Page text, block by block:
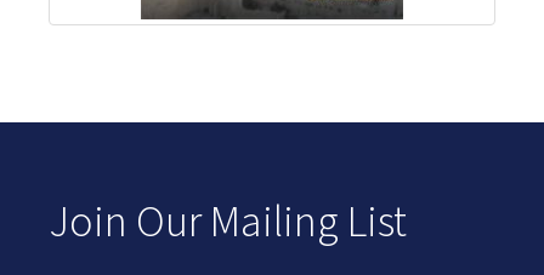
Join Our Mailing List